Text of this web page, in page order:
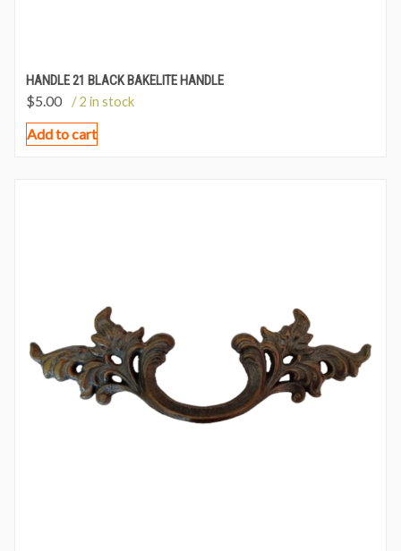
HANDLE 21 BLACK BAKELITE HANDLE
$5.00 / 2 in stock
Add to cart